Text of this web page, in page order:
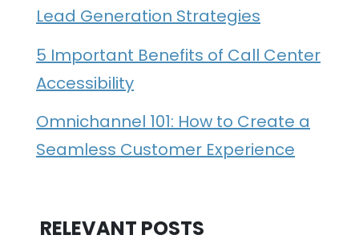
Lead Generation Strategies
5 Important Benefits of Call Center
Accessibility
Omnichannel 101: How to Create a
Seamless Customer Experience
RELEVANT POSTS